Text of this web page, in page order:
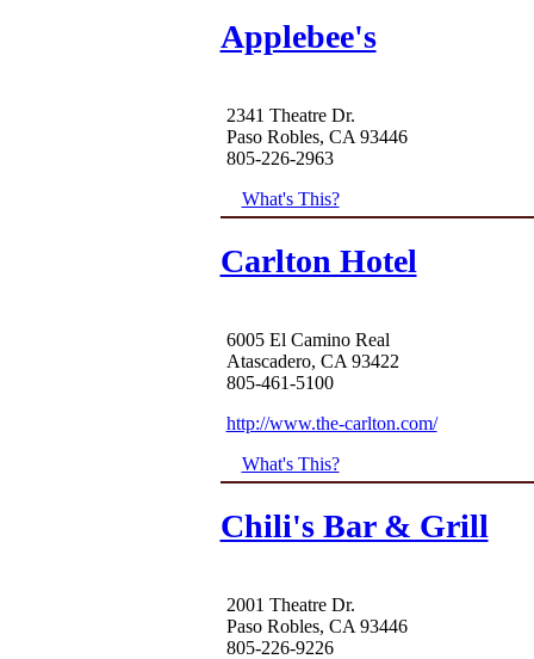
Applebee's
2341 Theatre Dr.
Paso Robles, CA 93446
805-226-2963
What's This?
Carlton Hotel
6005 El Camino Real
Atascadero, CA 93422
805-461-5100
http://www.the-carlton.com/
What's This?
Chili's Bar & Grill
2001 Theatre Dr.
Paso Robles, CA 93446
805-226-9226